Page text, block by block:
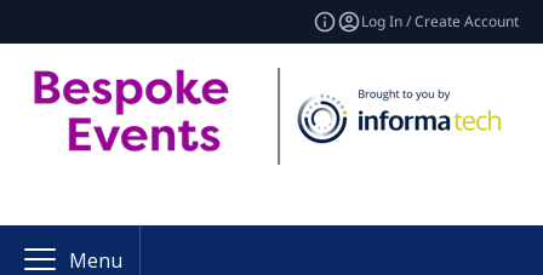
Log In / Create Account
Menu